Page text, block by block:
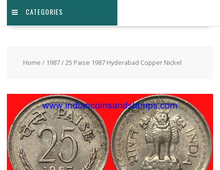
CATEGORIES
Home / 1987/ 25 Paise 1987 Hyderabad Copper Nickel